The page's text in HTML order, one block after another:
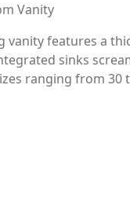
Vanity
vanity features a
sinks
ranging from 30